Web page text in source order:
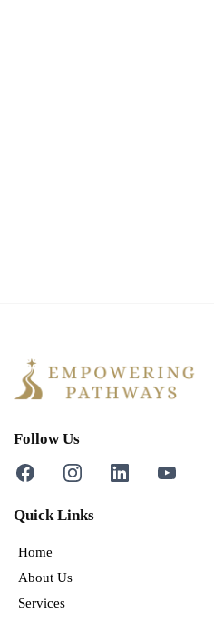
Follow Us
Quick Links
Home
About Us
Services